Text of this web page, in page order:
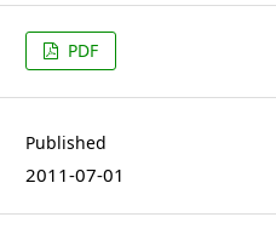
PDF
Published
2011-07-01